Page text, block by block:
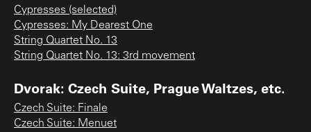
Cypresses (selected)
Cypresses: My Dearest One
String Quartet No. 13
String Quartet No. 13: 3rd movement
Dvorak: Czech Suite, Prague Waltzes, etc.
Czech Suite: Finale
Czech Suite: Menuet